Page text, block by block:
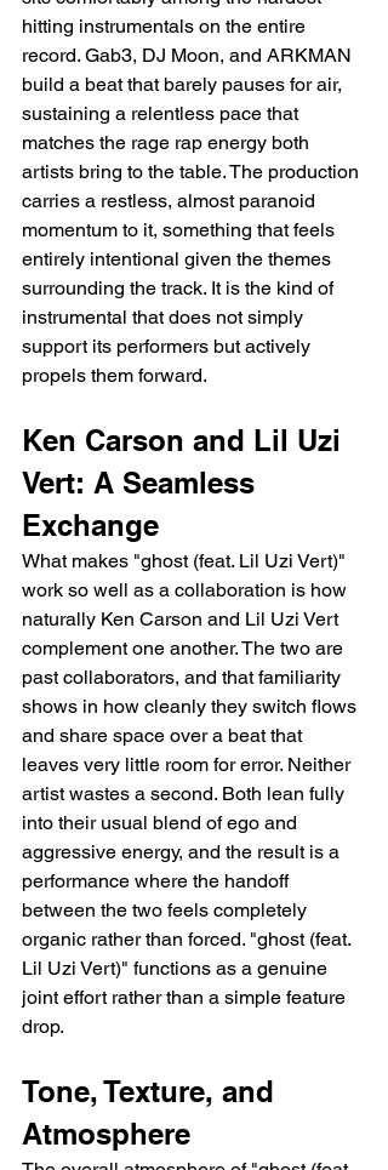
hitting instrumentals on the entire
record. Gab3, DJ Moon, and ARKMAN
build a beat that barely pauses for air,
sustaining a relentless pace that
matches the rage rap energy both
artists bring to the table. The production
carries a restless, almost paranoid
momentum to it, something that feels
entirely intentional given the themes
surrounding the track. It is the kind of
instrumental that does not simply
support its performers but actively
propels them forward.
Ken Carson and Lil Uzi
Vert: A Seamless
Exchange
What makes "ghost (feat. Lil Uzi Vert)"
work so well as a collaboration is how
naturally Ken Carson and Lil Uzi Vert
complement one another. The two are
past collaborators, and that familiarity
shows in how cleanly they switch flows
and share space over a beat that
leaves very little room for error. Neither
artist wastes a second. Both lean fully
into their usual blend of ego and
aggressive energy, and the result is a
performance where the handoff
between the two feels completely
organic rather than forced. "ghost (feat.
Lil Uzi Vert)" functions as a genuine
joint effort rather than a simple feature
drop.
Tone, Texture, and
Atmosphere